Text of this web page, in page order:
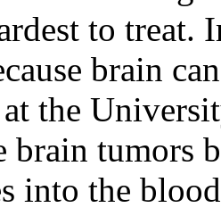
to treat.
brain
at the
brain tumors
into the